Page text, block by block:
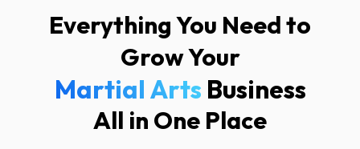
Everything You Need to
Grow Your
Martial ArBusiness
All in One Place